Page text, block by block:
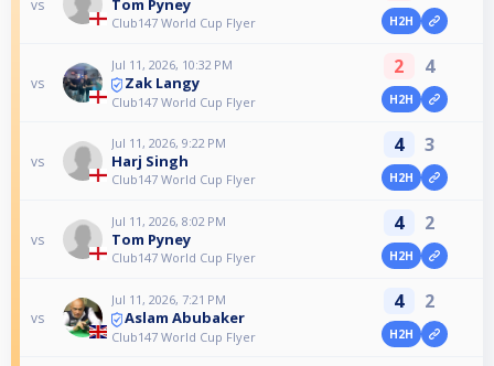
vs Tom Pyney
Club147 World Cup Flyer H2H
vs
Jul 11, 2026, 10:32 PM
Zak Langy
Club147 World Cup Flyer
2 4
H2H
vs
Jul 11, 2026, 9:22 PM
Harj Singh
Club147 World Cup Flyer
4 3
H2H
vs
Jul 11, 2026, 8:02 PM
Tom Pyney
Club147 World Cup Flyer
4 2
H2H
vs
Jul 11, 2026, 7:21 PM
Aslam Abubaker
Club147 World Cup Flyer
4 2
H2H